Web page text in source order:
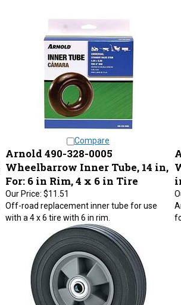
Arnold 490-328-0005
Wheelbarrow Inner Tube, 14 in,
For: 6 in Rim, 4 x 6 in Tire
Our Price:$11.51
Off-road replacement inner tube for use
with a 4 x 6 tire with 6 in rim.